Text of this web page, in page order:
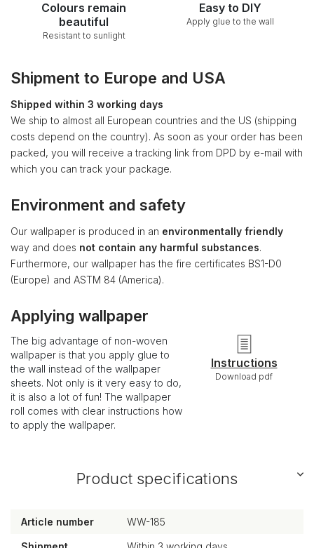
Colours remain
beautiful
Resistant to sunlight
Easy to DIY
Apply glue to the wall
Shipment to Europe and USA
Shipped within 3 working days
We ship to almost all European countries and the US (shipping
costs depend on the country). As soon as your order has been
packed, you will receive a tracking link from DPD by e-mail with
which you can track your package.
Environment and safety
Our wallpaper is produced in an environmentally friendly
way and does not contain any harmful substances.
Furthermore, our wallpaper has the fire certificates BS1-D0
(Europe) and ASTM 84 (America).
Applying wallpaper
The big advantage of non-woven
wallpaper is that you apply glue to
the wall instead of the wallpaper
sheets. Not only is it very easy to do,
it is also a lot of fun! The wallpaper
roll comes with clear instructions how
to apply the wallpaper.
Instructions
Download pdf
Product specifications
Article number WW-185